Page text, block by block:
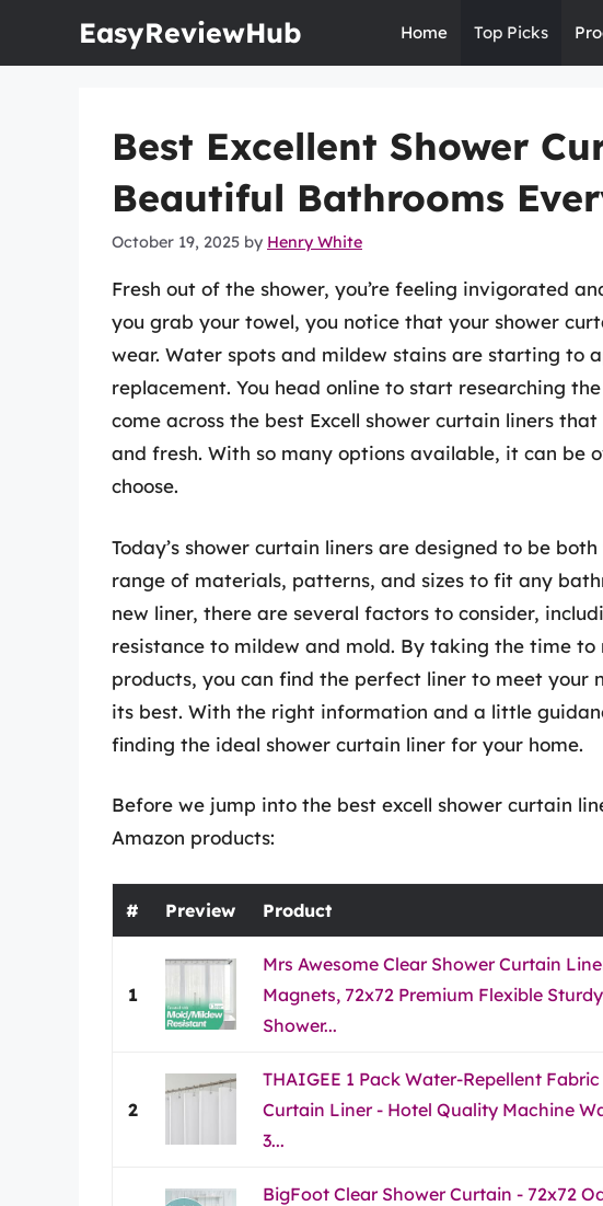
EasyReviewHub Home Top Picks
Best Excellent Shower
Beautiful Bathrooms
October 19, 2025 by Henry White
Fresh out of the shower, you’re feeling invigorated
you grab your towel, you notice that your shower
wear. Water spots and mildew stains are starting to
replacement. You head online to start researching
come across the best Excell shower curtain liners
and fresh. With so many options available, it can be
choose.
Today’s shower curtain liners are designed to be
range of materials, patterns, and sizes to fit any
new liner, there are several factors to consider,
resistance to mildew and mold. By taking the time
products, you can find the perfect liner to meet your
its best. With the right information and a little
finding the ideal shower curtain liner for your home.
Before we jump into the best excell shower curtain
Amazon products:
# Preview Product
1
Mrs Awesome Clear Shower Curtain
Magnets, 72x72 Premium Flexible
Shower...
2
THAIGEE 1 Pack Water-Repellent
Curtain Liner - Hotel Quality Machine
3...
BigFoot Clear Shower Curtain - 72x72